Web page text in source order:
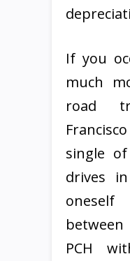
If you
much
road
single
drives
between
PCH